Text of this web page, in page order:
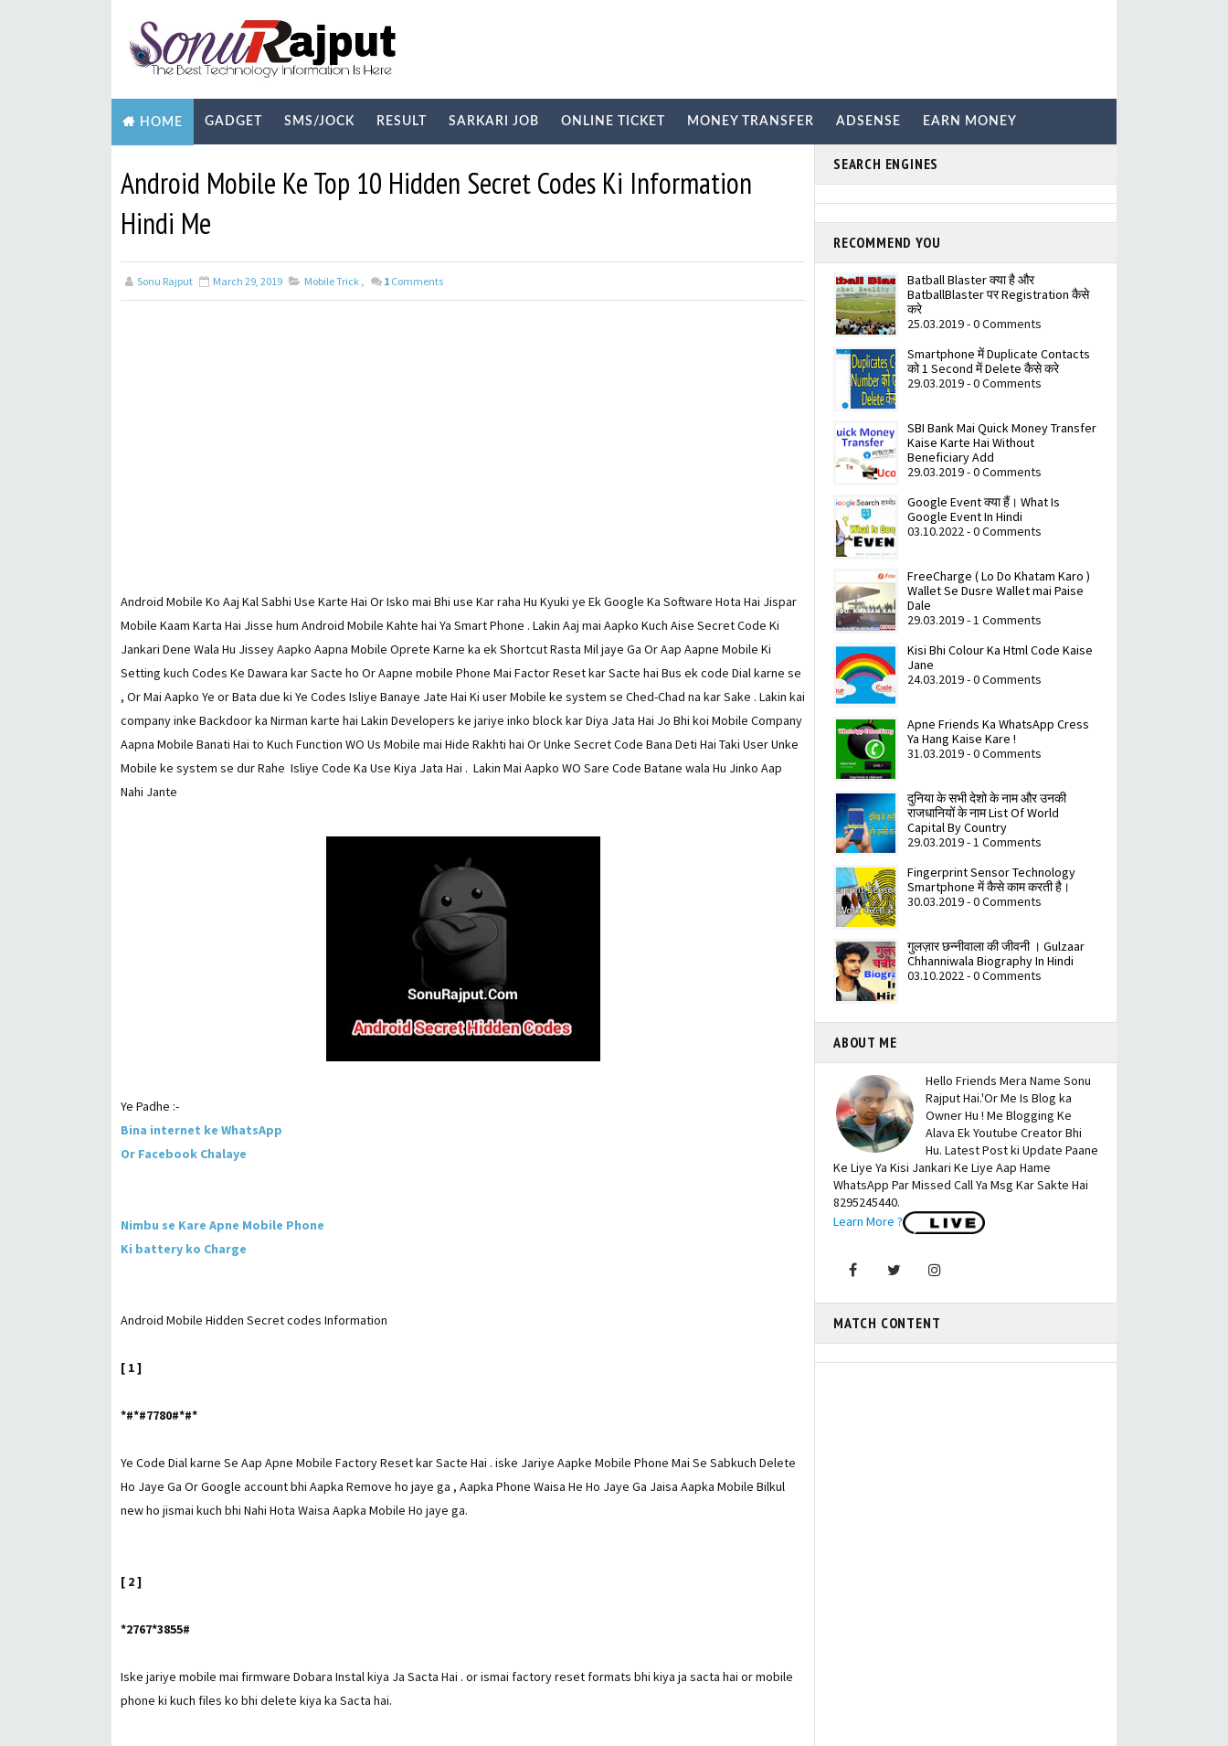
HOME GADGET SMS/JOCK RESULT SARKARI JOB ONLINE TICKET MONEY TRANSFER ADSENSE EARN MONEY
Android Mobile Ke Top 10 Hidden Secret Codes Ki Information
Hindi Me
Sonu Rajput March 29, 2019 Mobile Trick 1 Comments
Android Mobile Ko Aaj Kal Sabhi Use Karte Hai Or Isko mai Bhi use Kar raha Hu Kyuki ye Ek Google Ka Software Hota Hai Jispar
Mobile Kaam Karta Hai Jisse hum Android Mobile Kahte hai Ya Smart Phone . Lakin Aaj mai Aapko Kuch Aise Secret Code Ki
Jankari Dene Wala Hu Jissey Aapko Aapna Mobile Oprete Karne ka ek Shortcut Rasta Mil jaye Ga Or Aap Aapne Mobile Ki
Setting kuch Codes Ke Dawara kar Sacte ho Or Aapne mobile Phone Mai Factor Reset kar Sacte hai Bus ek code Dial karne se
, Or Mai Aapko Ye or Bata due ki Ye Codes Isliye Banaye Jate Hai Ki user Mobile ke system se Ched-Chad na kar Sake . Lakin kai
company inke Backdoor ka Nirman karte hai Lakin Developers ke jariye inko block kar Diya Jata Hai Jo Bhi koi Mobile Company
Aapna Mobile Banati Hai to Kuch Function WO Us Mobile mai Hide Rakhti hai Or Unke Secret Code Bana Deti Hai Taki User Unke
Mobile ke system se dur Rahe Isliye Code Ka Use Kiya Jata Hai . Lakin Mai Aapko WO Sare Code Batane wala Hu Jinko Aap
Nahi Jante
Ye Padhe :-
Bina internet ke WhatsApp
Or Facebook Chalaye
Nimbu se Kare Apne Mobile Phone
Ki battery ko Charge
Android Mobile Hidden Secret codes Information
[ 1 ]
*#*#7780#*#*
Ye Code Dial karne Se Aap Apne Mobile Factory Reset kar Sacte Hai . iske Jariye Aapke Mobile Phone Mai Se Sabkuch Delete
Ho Jaye Ga Or Google account bhi Aapka Remove ho jaye ga , Aapka Phone Waisa He Ho Jaye Ga Jaisa Aapka Mobile Bilkul
new ho jismai kuch bhi Nahi Hota Waisa Aapka Mobile Ho jaye ga.
[ 2 ]
*2767*3855#
Iske jariye mobile mai firmware Dobara Instal kiya Ja Sacta Hai . or ismai factory reset formats bhi kiya ja sacta hai or mobile
phone ki kuch files ko bhi delete kiya ka Sacta hai.
SEARCH ENGINES
RECOMMEND YOU
Batball Blaster क्या है और
BatballBlaster पर Registration कैसे
करे
25.03.2019 - 0 Comments
Smartphone में Duplicate Contacts
को 1 Second में Delete कैसे करे
29.03.2019 - 0 Comments
SBI Bank Mai Quick Money Transfer
Kaise Karte Hai Without
Beneficiary Add
29.03.2019 - 0 Comments
Google Event क्या हैं। What Is
Google Event In Hindi
03.10.2022 - 0 Comments
FreeCharge ( Lo Do Khatam Karo )
Wallet Se Dusre Wallet mai Paise
Dale
29.03.2019 - 1 Comments
Kisi Bhi Colour Ka Html Code Kaise
Jane
24.03.2019 - 0 Comments
Apne Friends Ka WhatsApp Cress
Ya Hang Kaise Kare !
31.03.2019 - 0 Comments
दुनिया के सभी देशो के नाम और उनकी
राजधानियों के नाम List Of World
Capital By Country
29.03.2019 - 1 Comments
Fingerprint Sensor Technology
Smartphone में कैसे काम करती है।
30.03.2019 - 0 Comments
गुलज़ार छन्नीवाला की जीवनी । Gulzaar
Chhanniwala Biography In Hindi
03.10.2022 - 0 Comments
ABOUT ME
Hello Friends Mera Name Sonu
Rajput Hai.'Or Me Is Blog ka
Owner Hu ! Me Blogging Ke
Alava Ek Youtube Creator Bhi
Hu. Latest Post ki Update Paane
Ke Liye Ya Kisi Jankari Ke Liye Aap Hame
WhatsApp Par Missed Call Ya Msg Kar Sakte Hai
8295245440.
Learn More ?
MATCH CONTENT